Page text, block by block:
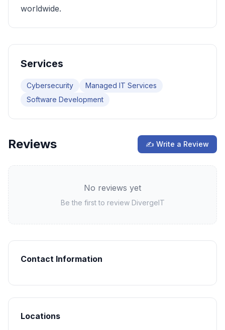
worldwide.
Services
Cybersecurity
Managed IT Services
Software Development
Reviews ✍ Write a Review
No reviews yet
Be the first to review DivergeIT
Contact Information
Locations